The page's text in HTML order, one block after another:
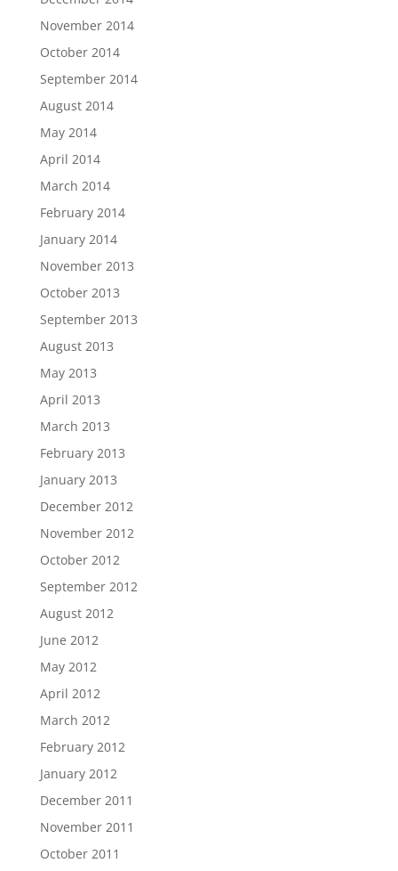
November 2014
October 2014
September 2014
August 2014
May 2014
April 2014
March 2014
February 2014
January 2014
November 2013
October 2013
September 2013
August 2013
May 2013
April 2013
March 2013
February 2013
January 2013
December 2012
November 2012
October 2012
September 2012
August 2012
June 2012
May 2012
April 2012
March 2012
February 2012
January 2012
December 2011
November 2011
October 2011